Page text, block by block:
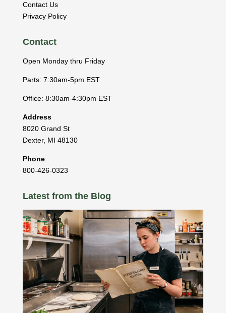
Contact Us
Privacy Policy
Contact
Open Monday thru Friday
Parts: 7:30am-5pm EST
Office: 8:30am-4:30pm EST
Address
8020 Grand St
Dexter, MI 48130
Phone
800-426-0323
Latest from the Blog